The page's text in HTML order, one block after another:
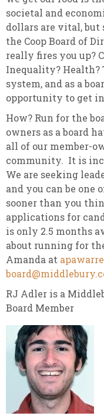
societal and
dollars are vital, but
the Coop Board of
really fires you up?
Inequality? Health?
system, and as a
opportunity to get
How? Run for the
owners as a board
all of our member-
community. It is
We are seeking
and you can be one
sooner than you
applications for
is only 2.5 months
about running for
Amanda at
RJ Adler is a
Board Member